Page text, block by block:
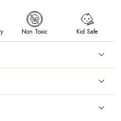
Non Toxic Kid Safe